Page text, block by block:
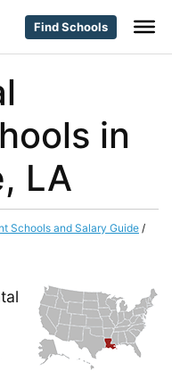
Find Schools
in
LA
Schools and Salary Guide /